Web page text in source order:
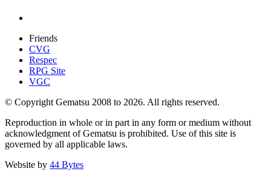
Friends
CVG
Respec
RPG Site
VGC
© Copyright Gematsu 2008 to 2026. All rights reserved.
Reproduction in whole or in part in any form or medium without
acknowledgment of Gematsu is prohibited. Use of this site is
governed by all applicable laws.
Website by 44 Bytes